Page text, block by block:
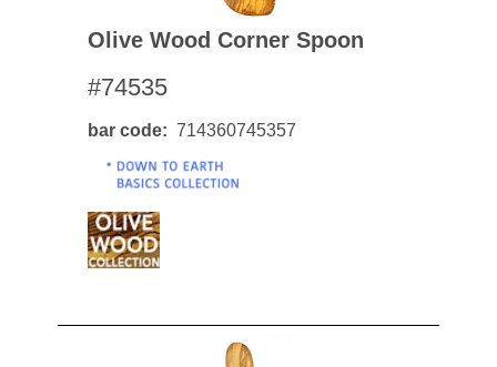
Olive Wood Corner Spoon
#74535
bar code 714360745357